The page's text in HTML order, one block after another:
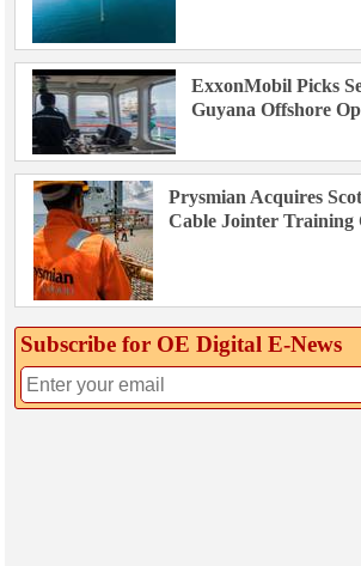
ExxonMobil Picks
Guyana Offshore
Prysmian Acquires
Cable Jointer Training
Subscribe for OE Digital E‑News